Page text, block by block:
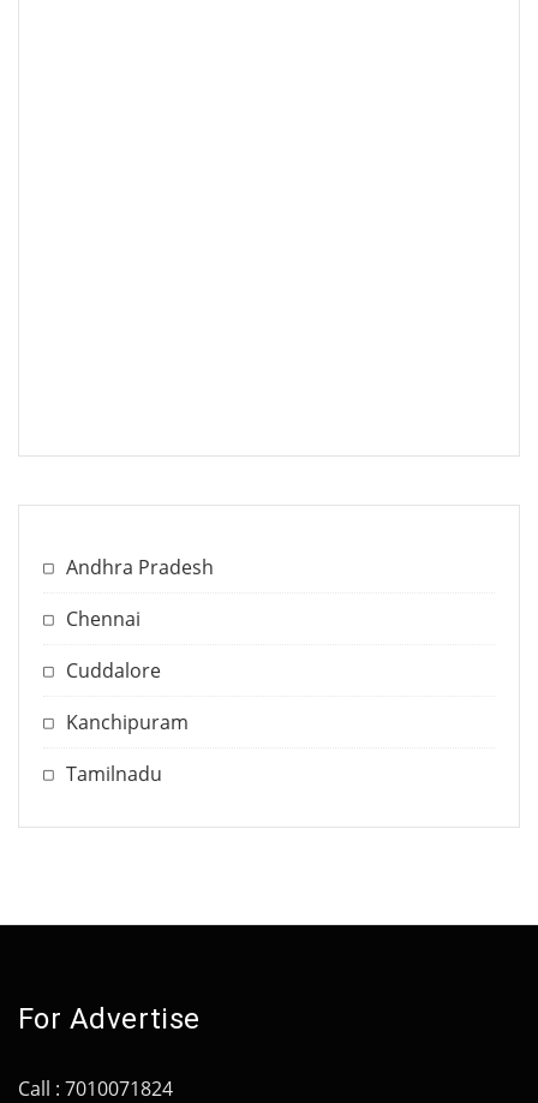
Andhra Pradesh
Chennai
Cuddalore
Kanchipuram
Tamilnadu
For Advertise
Call : 7010071824